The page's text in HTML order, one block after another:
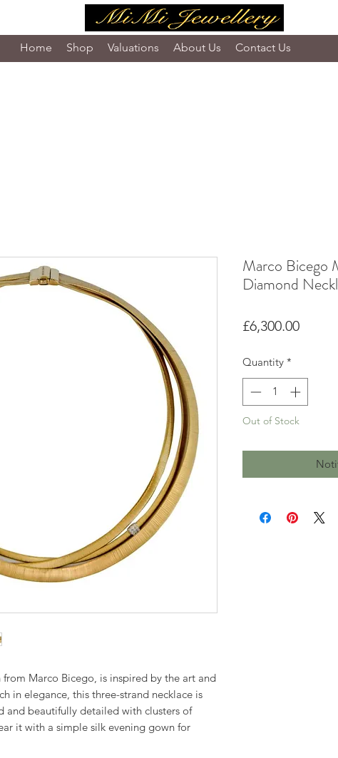
Home Shop Valuations About Us Contact Us
Marco Bicego, is inspired by the art and
in elegance, this three-strand necklace is
and beautifully detailed with clusters of
it with a simple silk evening gown for
Marco Bicego
Diamond
£6,300.00Price
Quantity *
Out of Stock